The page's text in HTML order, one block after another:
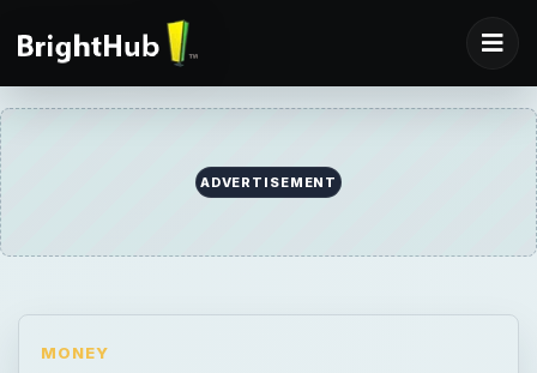
ADVERTISEMENT
MONEY